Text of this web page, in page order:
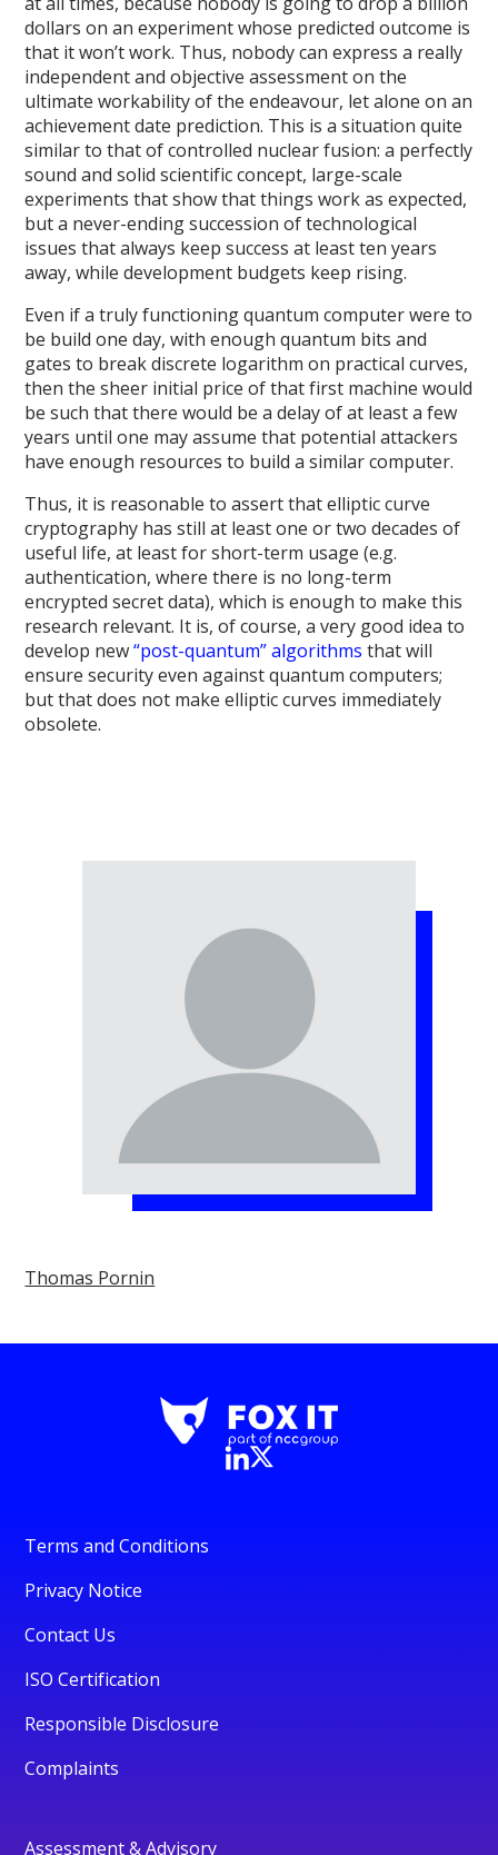
dollars on an experiment whose predicted outcome is
that it won’t work. Thus, nobody can express a really
independent and objective assessment on the
ultimate workability of the endeavour, let alone on an
achievement date prediction. This is a situation quite
similar to that of controlled nuclear fusion: a perfectly
sound and solid scientific concept, large-scale
experiments that show that things work as expected,
but a never-ending succession of technological
issues that always keep success at least ten years
away, while development budgets keep rising.
Even if a truly functioning quantum computer were to
be build one day, with enough quantum bits and
gates to break discrete logarithm on practical curves,
then the sheer initial price of that first machine would
be such that there would be a delay of at least a few
years until one may assume that potential attackers
have enough resources to build a similar computer.
Thus, it is reasonable to assert that elliptic curve
cryptography has still at least one or two decades of
useful life, at least for short-term usage (e.g.
authentication, where there is no long-term
encrypted secret data), which is enough to make this
research relevant. It is, of course, a very good idea to
develop new“post-quantum” algorithms that will
ensure security even against quantum computers;
but that does not make elliptic curves immediately
obsolete.
Thomas Pornin
Terms and Conditions
Privacy Notice
Contact Us
ISO Certification
Responsible Disclosure
Complaints
Assessment & Advisory